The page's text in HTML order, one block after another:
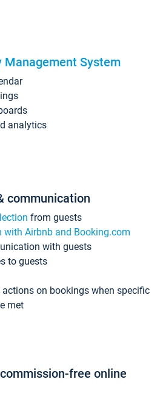
Management System
analytics
communication
from guests
Airbnb and Booking.com
with guests
to guests
on bookings when specific
met
free online